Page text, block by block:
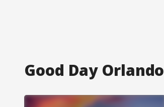
Good Day Orlando